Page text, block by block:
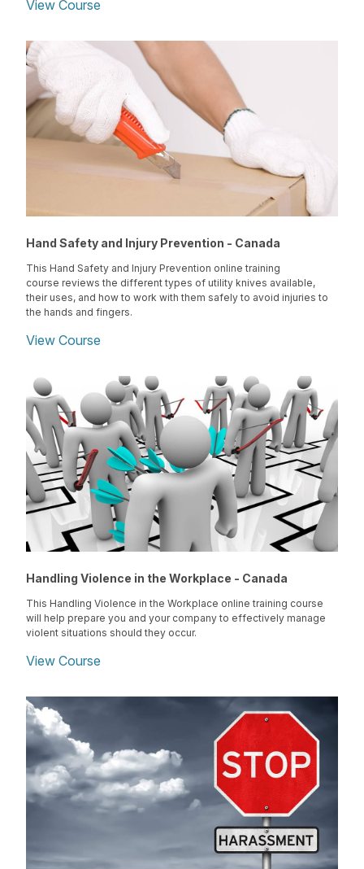
View Course
Hand Safety and Injury Prevention - Canada
This Hand Safety and Injury Prevention online training
course reviews the different types of utility knives available,
their uses, and how to work with them safely to avoid injuries to
the hands and fingers.
View Course
Handling Violence in the Workplace - Canada
This Handling Violence in the Workplace online training course
will help prepare you and your company to effectively manage
violent situations should they occur.
View Course